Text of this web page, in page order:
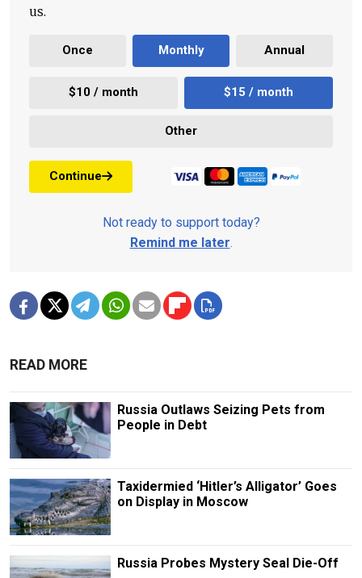
us.
Once Monthly Annual
$10 / month $15 / month
Other
Continue
Not ready to support today?
Remind me later.
READ MORE
Russia Outlaws Seizing Pets from
People in Debt
Taxidermied ‘Hitler’s Alligator’ Goes
on Display in Moscow
Russia Probes Mystery Seal Die-Off